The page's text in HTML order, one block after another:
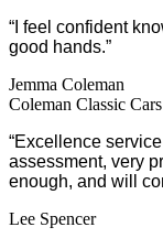
“I feel confident
good hands.”
Jemma Coleman
Coleman Classic Cars
“Excellence
assessment, very
enough, and will
Lee Spencer